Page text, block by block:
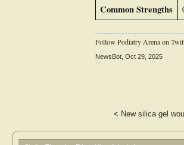
Common Strengths
Follow Podiatry Arena on
NewsBot Oct 29, 2025
< New silica gel